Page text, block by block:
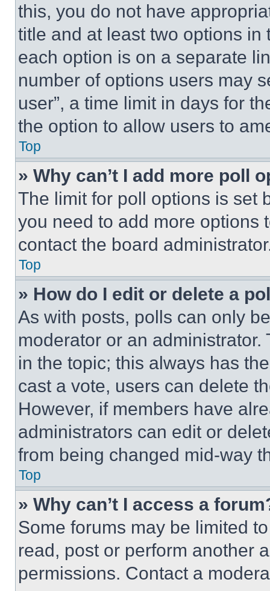
this, you do not have
title and at least two options
each option is on a separate
number of options users may
user”, a time limit in days for
the option to allow users to
Top
» Why can’t I add more poll
The limit for poll options is set
you need to add more options
contact the board
Top
» How do I edit or delete a
As with posts, polls can only
moderator or an
in the topic; this always has
cast a vote, users can delete
However, if members have
administrators can edit or
from being changed mid-way
Top
» Why can’t I access a
Some forums may be limited
read, post or perform another
permissions. Contact a